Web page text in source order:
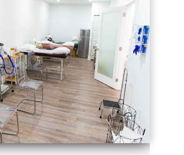
4000-Dermal Fillers Virginia Gardens